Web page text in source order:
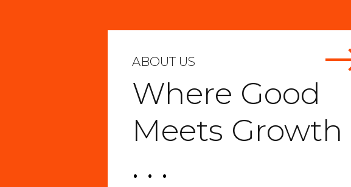
ABOUT US
Where Good
Meets Growth
. . .